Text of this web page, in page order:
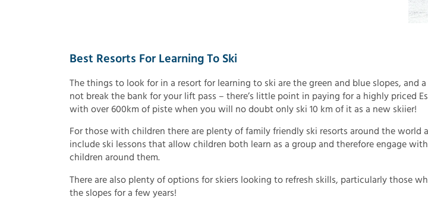
Best Resorts For Learning To Ski
The things to look for in a resort for learning to ski are the green and blue slopes, and
not break the bank for your lift pass – there’s little point in paying for a highly priced
with over 600km of piste when you will no doubt only ski 10 km of it as a new skiier!
For those with children there are plenty of family friendly ski resorts around the world
include ski lessons that allow children both learn as a group and therefore engage
children around them.
There are also plenty of options for skiers looking to refresh skills, particularly those
the slopes for a few years!